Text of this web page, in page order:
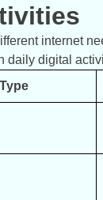
internet
daily digital